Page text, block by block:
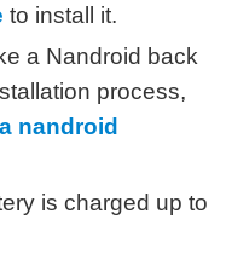
to install it.
a Nandroid back
process,
nandroid
is charged up to